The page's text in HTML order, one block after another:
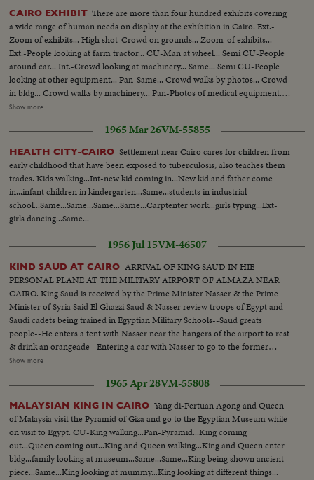
CAIRO EXHIBIT There are more than four hundred exhibits covering
a wide range of human needs on display at the exhibition in Cairo. Ext.-
Zoom of exhibits... High shot-Crowd on grounds... Zoom-of exhibits...
Ext.-People looking at farm tractor... CU-Man at wheel... Semi CU-People
around car... Int.-Crowd looking at machinery... Same... Semi CU-People
looking at other equipment... Pan-Same... Crowd walks by photos... Crowd
in bldg... Crowd walks by machinery... Pan-Photos of medical equipment...
Crowd at machinery... Same... People at sewing machine... CU-Man and
Two girls looking... Pan-Dolls dressed to men weaving... Pan-Dry goods
dept... Ext.-nite-exhibit... Ext.-nite-Same.
Show more
1965 Mar 26VM-55855
HEALTH CITY-CAIRO Settlement near Cairo cares for children from
early childhood that have been exposed to tuberculosis, also teaches them
trades. Kids walking...Int-new kid coming in...New kid and father come
in...infant children in kindergarten...Same...students in industrial
school...Same...Same...Same...Same...Carptenter work...girls typing...Ext-
girls dancing...Same...
1956 Jul 15VM-46507
KIND SAUD AT CAIRO ARRIVAL OF KING SAUD IN HIE
PERSONAL PLANE AT THE MILITARY AIRPORT OF ALMAZA NEAR
CAIRO. King Saud is received by the Prime Minister Nasser & the Prime
Minister of Syria Said El Ghazzi Saud & Nasser review troops of Egypt and
Saudi cadets being trained in Egyptian Military Schools--Saud greats
people--He enters a tent with Nasser near the hangers of the airport to rest
& drink an orangeade--Entering a car with Nasser to go to the former
Farouk Palace where he will stay and where the conferences between the
both receive the Pres. of Syria Choucri El Kuwatli. the last arrival--Shot of
Nasser Saud & Kuwatli posing for the Photographers- -L. to R. Nasser
Saud, Kuwatli & Ghazzi--Shot of the children of Saud Ext palace
Show more
1965 Apr 28VM-55808
MALAYSIAN KING IN CAIRO Yang di-Pertuan Agong and Queen
of Malaysia visit the Pyramid of Giza and go to the Egyptian Museum while
on visit to Egypt. CU-King walking...Pan-Pyramid...King coming
out...Queen coming out...King and Queen walking...King and Queen enter
bldg...family looking at museum...Same...Same...King being shown ancient
piece...Same...King looking at mummy...King looking at different things...